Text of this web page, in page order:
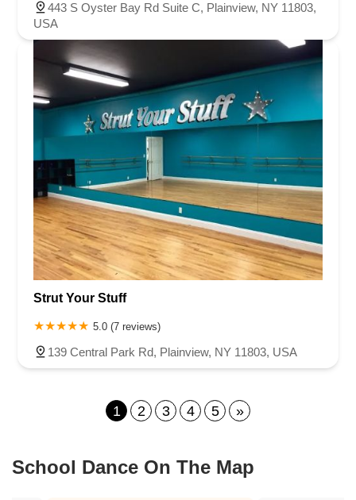
443 S Oyster Bay Rd Suite C, Plainview, NY 11803,
USA
Strut Your Stuff
5.0 (7 reviews)
139 Central Park Rd, Plainview, NY 11803, USA
1 2 3 4 5 »
School Dance On The Map